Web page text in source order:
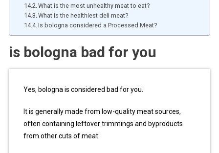
What is the most unhealthy meat to eat?
What is the healthiest deli meat?
Is bologna considered a Processed Meat?
is bologna bad for you
Yes, bologna is considered bad for you.
It is generally made from low-quality meat sources,
often containing leftover trimmings and byproducts
from other cuts of meat.